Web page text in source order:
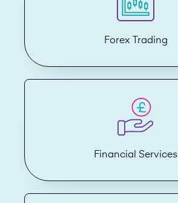
Forex Trading
Financial Services